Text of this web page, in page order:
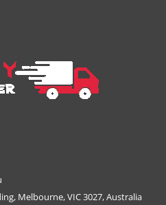
Melbourne, VIC 3027, Australia